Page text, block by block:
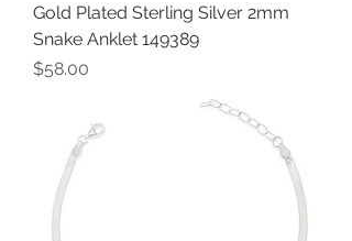
Gold Plated Sterling Silver 2mm
Snake Anklet 149389
Price
$58.00